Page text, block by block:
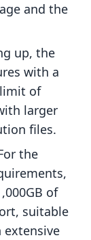
and the
up, the
with a
of
larger
files.
the
of
suitable
extensive